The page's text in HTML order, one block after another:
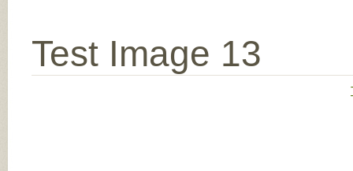
Test Image 13